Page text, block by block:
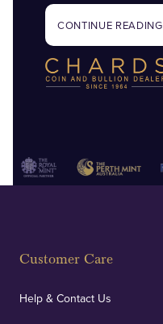
CONTINUE READING
Customer Care
Help & Contact Us